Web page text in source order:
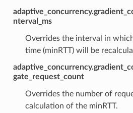
nterval_ms
Overrides the interval in
time (minRTT) will be
gate_request_count
Overrides the number of
calculation of the minRTT.